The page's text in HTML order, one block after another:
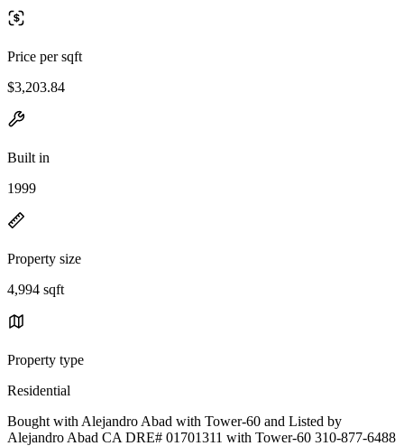
Price per sqft
$3,203.84
Built in
1999
Property size
4,994 sqft
Property type
Residential
Bought with Alejandro Abad with Tower-60 and Listed by
Alejandro Abad CA DRE# 01701311 with Tower-60 310-877-6488